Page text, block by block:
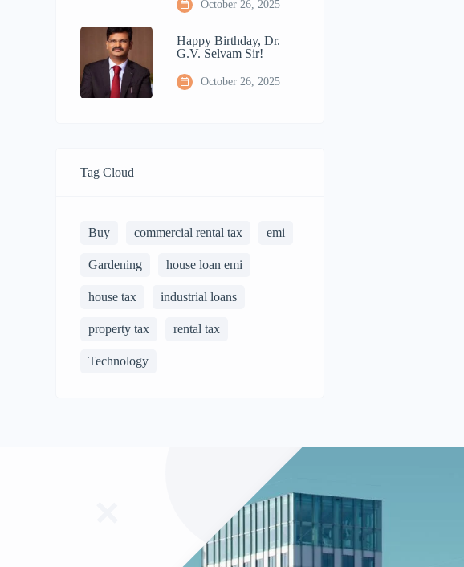
October 26, 2025
Happy Birthday, Dr.
G.V. Selvam Sir!
October 26, 2025
Tag Cloud
Buy commercial rental tax emi
Gardening house loan emi
house tax industrial loans
property tax rental tax
Technology